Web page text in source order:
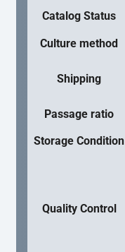
Catalog Status
Culture method
Shipping
Passage ratio
Storage Condition
Quality Control